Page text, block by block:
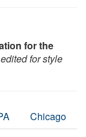
for the
for style
Chicago